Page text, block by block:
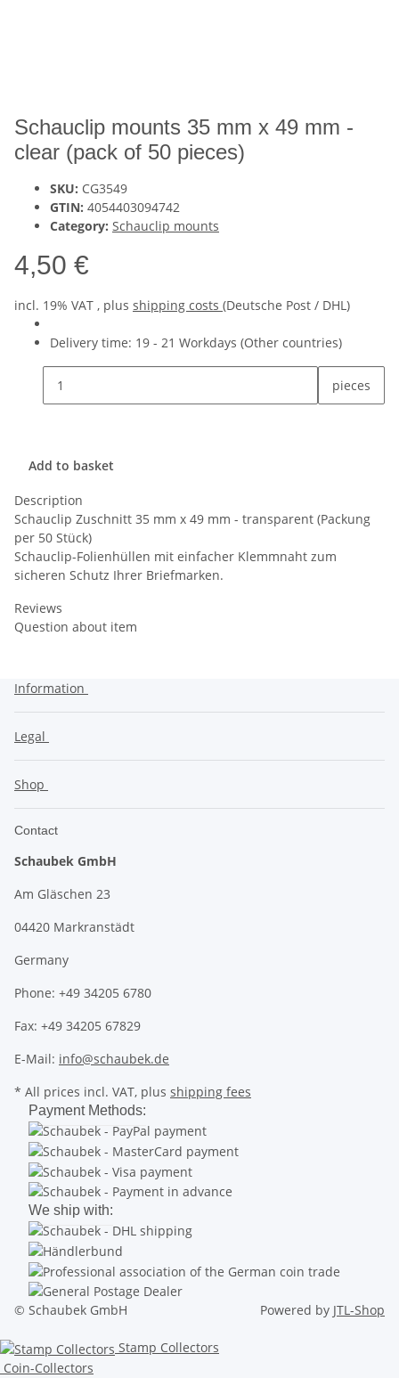
Schauclip mounts 35 mm x 49 mm -
clear (pack of 50 pieces)
SKU: CG3549
GTIN: 4054403094742
Category: Schauclip mounts
4,50 €
incl. 19% VAT , plus shipping costs (Deutsche Post / DHL)
Delivery time: 19 - 21 Workdays (Other countries)
pieces
Add to basket
Description
Schauclip Zuschnitt 35 mm x 49 mm - transparent (Packung
per 50 Stück)
Schauclip-Folienhüllen mit einfacher Klemmnaht zum
sicheren Schutz Ihrer Briefmarken.
Reviews
Question about item
Information
Legal
Shop
Contact
Schaubek GmbH
Am Gläschen 23
04420 Markranstädt
Germany
Phone: +49 34205 6780
Fax: +49 34205 67829
E-Mail: info@schaubek.de
* All prices incl. VAT, plus shipping fees
Payment Methods:
We ship with:
© Schaubek GmbH Powered by JTL-Shop
Stamp Collectors
Coin-Collectors